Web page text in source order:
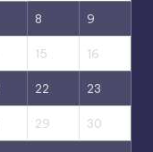
8 9
15 16
22 23
29 30